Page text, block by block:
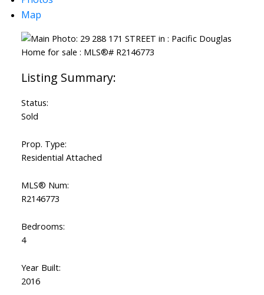
Map
Status:
Sold
Prop. Type:
Residential Attached
MLS® Num:
R2146773
Bedrooms:
4
Year Built:
2016